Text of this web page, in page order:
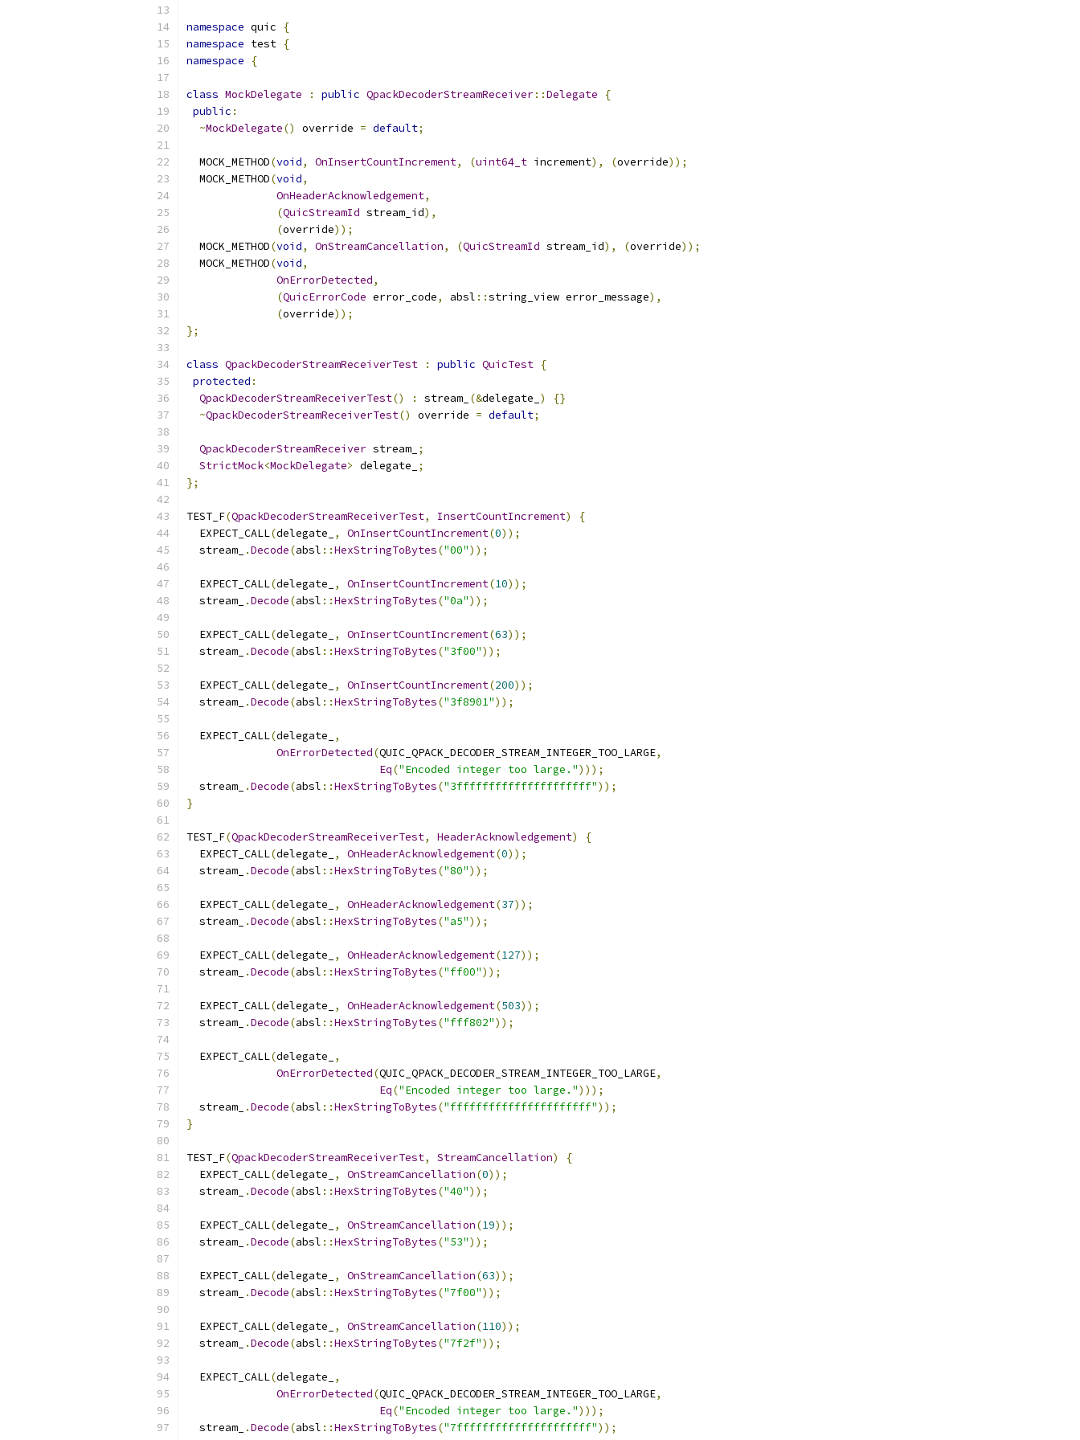
namespace quic
{
namespace test {
namespace
{
class MockDelegate : public QpackDecoderStreamReceiver::Delegate
{
public :
~MockDelegate() override = default;
  MOCK_METHOD
(void, OnInsertCountIncrement, (uint64_t increment), (override));
  MOCK_METHOD
(void,
OnHeaderAcknowledgement,
(QuicStreamId stream_id),
(override));
  MOCK_METHOD
(void, OnStreamCancellation, (QuicStreamId stream_id), (override));
  MOCK_METHOD
(void,
OnErrorDetected,
(QuicErrorCode error_code, absl ::string_view error_message),
(override));
};
class QpackDecoderStreamReceiverTest : public QuicTest {
protected :
QpackDecoderStreamReceiverTest() : stream_ (&delegate_ )
{}
~QpackDecoderStreamReceiverTest() override = default;
QpackDecoderStreamReceiver stream_ ;
StrictMock<MockDelegate> delegate_
;
};
TEST_F(QpackDecoderStreamReceiverTest, InsertCountIncrement)
{
  EXPECT_CALL
(delegate_ , OnInsertCountIncrement(0));
  stream_
.Decode(absl ::HexStringToBytes("00"));
  EXPECT_CALL
(delegate_ , OnInsertCountIncrement(10));
  stream_
.Decode(absl ::HexStringToBytes("0a"));
  EXPECT_CALL
(delegate_ , OnInsertCountIncrement(63));
  stream_
.Decode(absl ::HexStringToBytes("3f00"));
  EXPECT_CALL
(delegate_ , OnInsertCountIncrement(200));
  stream_
.Decode(absl ::HexStringToBytes("3f8901"));
  EXPECT_CALL
(delegate_
,
OnErrorDetected(QUIC_QPACK_DECODER_STREAM_INTEGER_TOO_LARGE,
Eq("Encoded integer too large.")));
  stream_
.Decode(absl ::HexStringToBytes("3fffffffffffffffffffff"));
}
TEST_F(QpackDecoderStreamReceiverTest, HeaderAcknowledgement)
{
  EXPECT_CALL
(delegate_ , OnHeaderAcknowledgement(0));
  stream_
.Decode(absl ::HexStringToBytes("80"));
  EXPECT_CALL
(delegate_ , OnHeaderAcknowledgement(37));
  stream_
.Decode(absl ::HexStringToBytes("a5"));
  EXPECT_CALL
(delegate_ , OnHeaderAcknowledgement(127));
  stream_
.Decode(absl ::HexStringToBytes("ff00"));
  EXPECT_CALL
(delegate_ , OnHeaderAcknowledgement(503));
  stream_
.Decode(absl ::HexStringToBytes("fff802"));
  EXPECT_CALL
(delegate_
,
OnErrorDetected(QUIC_QPACK_DECODER_STREAM_INTEGER_TOO_LARGE,
Eq("Encoded integer too large.")));
  stream_
.Decode(absl ::HexStringToBytes("ffffffffffffffffffffff"));
}
TEST_F(QpackDecoderStreamReceiverTest, StreamCancellation)
{
  EXPECT_CALL
(delegate_ , OnStreamCancellation(0));
  stream_
.Decode(absl ::HexStringToBytes("40"));
  EXPECT_CALL
(delegate_ , OnStreamCancellation(19));
  stream_
.Decode(absl ::HexStringToBytes("53"));
  EXPECT_CALL
(delegate_ , OnStreamCancellation(63));
  stream_
.Decode(absl ::HexStringToBytes("7f00"));
  EXPECT_CALL
(delegate_ , OnStreamCancellation(110));
  stream_
.Decode(absl ::HexStringToBytes("7f2f"));
  EXPECT_CALL
(delegate_
,
OnErrorDetected(QUIC_QPACK_DECODER_STREAM_INTEGER_TOO_LARGE,
Eq("Encoded integer too large.")));
  stream_
.Decode(absl ::HexStringToBytes("7fffffffffffffffffffff"));